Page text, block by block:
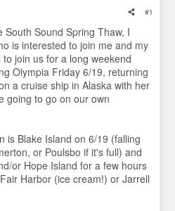
#1
Sound Spring Thaw, I
is interested to join me and my
join us for a long weekend
Olympia Friday 6/19, returning
a cruise ship in Alaska with her
going to go on our own
is Blake Island on 6/19 (falling
or Poulsbo if it's full) and
or Hope Island for a few hours
Harbor (ice cream!) or Jarrell